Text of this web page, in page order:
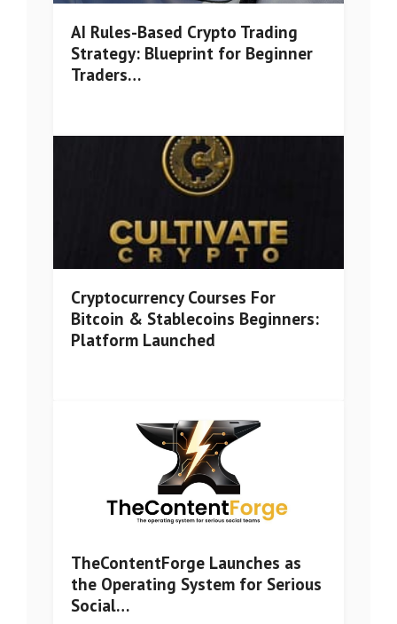
AI Rules-Based Crypto Trading
Strategy: Blueprint for Beginner
Traders…
Cryptocurrency Courses For
Bitcoin & Stablecoins Beginners:
Platform Launched
TheContentForge Launches as
the Operating System for Serious
Social…